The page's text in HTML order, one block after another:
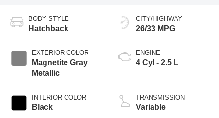
BODY STYLE
Hatchback
EXTERIOR COLOR
Magnetite Gray
Metallic
INTERIOR COLOR
Black
CITY/HIGHWAY
26/33 MPG
ENGINE
4 Cyl - 2.5 L
TRANSMISSION
Variable